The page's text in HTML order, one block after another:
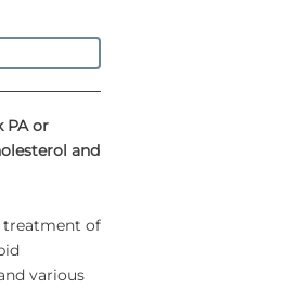
PA or
and
treatment of
various